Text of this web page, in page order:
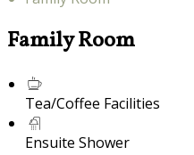
Family Room
Tea/Coffee Facilities
Ensuite Shower